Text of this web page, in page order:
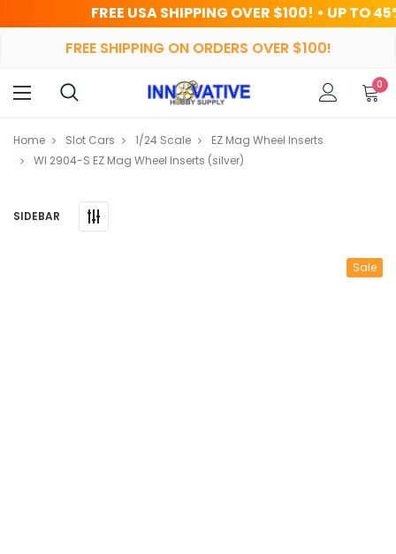
FREE USA SHIPPING OVER $100! • UP TO 45% OFF
FREE SHIPPING ON ORDERS OVER $100!
0
Home Slot Cars 1/24 Scale
EZ Mag Wheel Inserts
WI 2904-S EZ Mag Wheel Inserts (silver)
SIDEBAR
Sale